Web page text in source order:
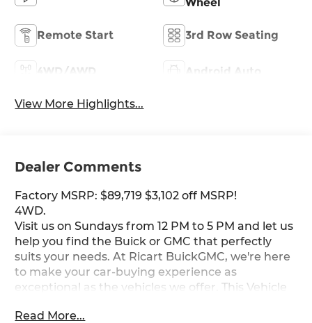
Remote Start 3rd Row Seating
4WD/AWD Android Auto
View More Highlights...
Dealer Comments
Factory MSRP: $89,719 $3,102 off MSRP!
4WD.
Visit us on Sundays from 12 PM to 5 PM and let us
help you find the Buick or GMC that perfectly
suits your needs. At Ricart BuickGMC, we're here
to make your car-buying experience as
exceptional as the vehicles we offer. This Vehicle
Package (Black Exhaust Tip, Black GMC
Read More...